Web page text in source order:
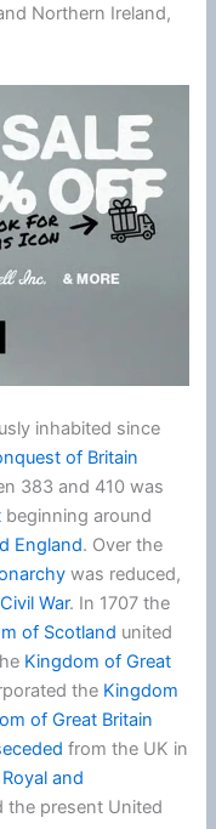
Northern Ireland,
inhabited since
of Britain
383 and 410 was
beginning around
England. Over the
was reduced,
War. In 1707 the
of Scotland united
Kingdom of Great
the Kingdom
of Great Britain
from the UK in
Royal and
the present United